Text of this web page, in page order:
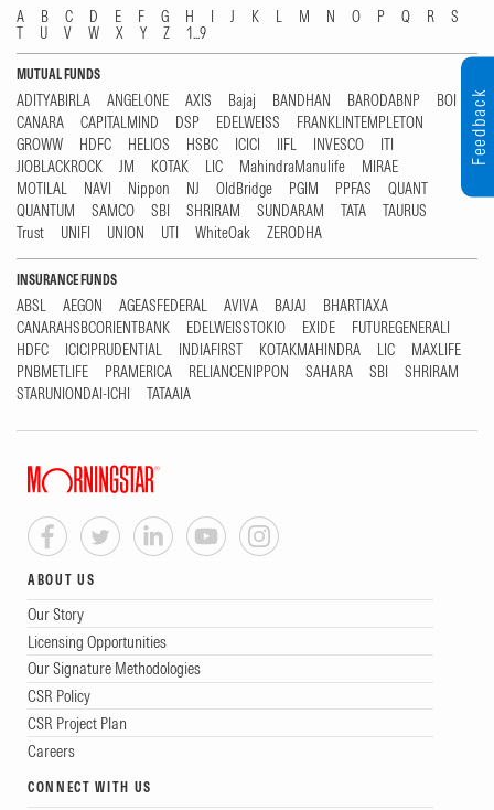
A B C D E F G H I J K L M N O P Q R
S
T
U V W X Y Z 1...9
MUTUAL FUNDS
ADITYABIRLA ANGELONE AXIS Bajaj BANDHAN BARODABNP
BOI
CANARA
CAPITALMIND DSP EDELWEISS
FRANKLINTEMPLETON
GROWW
HDFC HELIOS HSBC ICICI IIFL INVESCO
ITI
JIOBLACKROCK
JM KOTAK LIC MahindraManulife
MIRAE
MOTILAL
NAVI Nippon NJ OldBridge PGIM PPFAS
QUANT
QUANTUM
SAMCO SBI SHRIRAM SUNDARAM TATA
TAURUS
Trust
UNIFI UNION UTI WhiteOak ZERODHA
INSURANCE FUNDS
ABSL AEGON AGEASFEDERAL AVIVA BAJAJ
BHARTIAXA
CANARAHSBCORIENTBANK
EDELWEISSTOKIO EXIDE
FUTUREGENERALI
HDFC
ICICIPRUDENTIAL INDIAFIRST KOTAKMAHINDRA LIC
MAXLIFE
PNBMETLIFE
PRAMERICA RELIANCENIPPON SAHARA SBI
SHRIRAM
STARUNIONDAI-ICHI
TATAAIA
ABOUT US
Our Story
Licensing Opportunities
Our Signature Methodologies
CSR Policy
CSR Project Plan
Careers
CONNECT WITH US
Feedback